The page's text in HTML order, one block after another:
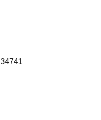
34741